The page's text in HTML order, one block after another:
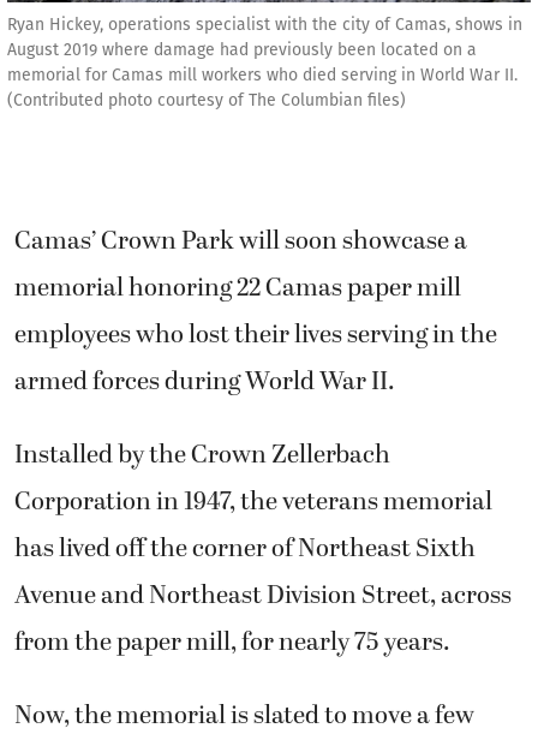
Ryan Hickey, operations specialist with the city of Camas, shows in
August 2019 where damage had previously been located on a
memorial for Camas mill workers who died serving in World War II.
(Contributed photo courtesy of The Columbian files)
Camas’ Crown Park will soon showcase a
memorial honoring 22 Camas paper mill
employees who lost their lives serving in the
armed forces during World War II.
Installed by the Crown Zellerbach
Corporation in 1947, the veterans memorial
has lived off the corner of Northeast Sixth
Avenue and Northeast Division Street, across
from the paper mill, for nearly 75 years.
Now, the memorial is slated to move a few